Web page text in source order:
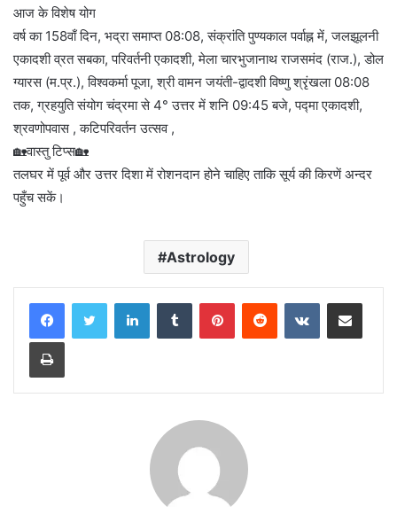
आज के विशेष योग
वर्ष का 158वाँ दिन, भद्रा समाप्त 08:08, संक्रांति पुण्यकाल पर्वाह्न में, जलझूलनी
एकादशी व्रत सबका, परिवर्तनी एकादशी, मेला चारभुजानाथ राजसमंद (राज.), डोल
ग्यारस (म.प्र.), विश्वकर्मा पूजा, श्री वामन जयंती-द्वादशी विष्णु श्रृंखला 08:08
तक, ग्रहयुति संयोग चंद्रमा से 4° उत्तर में शनि 09:45 बजे, पद्मा एकादशी,
श्रवणोपवास , कटिपरिवर्तन उत्सव ,
🏡वास्तु टिप्स🏡
तलघर में पूर्व और उत्तर दिशा में रोशनदान होने चाहिए ताकि सूर्य की किरणें अन्दर
पहुँच सकें।
Astrology
LinkedInTumblr PinterestReddit VKontakteShare via Email
Print